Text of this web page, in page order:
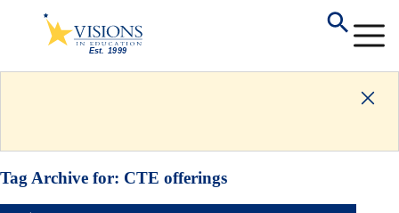
Tag Archive for: CTE offerings